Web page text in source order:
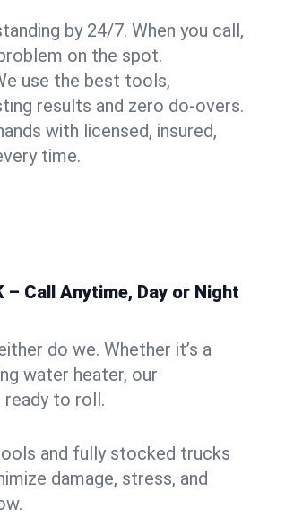
by 24/7. When you call,
on the spot.
use the best tools,
results and zero do-overs.
with licensed, insured,
time.
– Call Anytime, Day or Night
do we. Whether it’s a
water heater, our
ready to roll.
and fully stocked trucks
damage, stress, and